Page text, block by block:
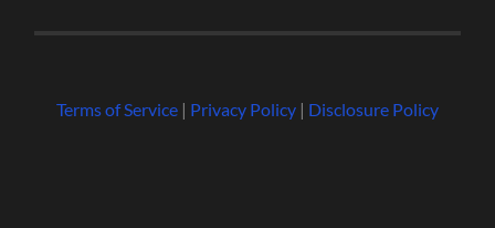
Terms of Service| Privacy Policy| Disclosure Policy